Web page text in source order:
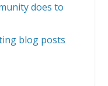
does to
blog posts